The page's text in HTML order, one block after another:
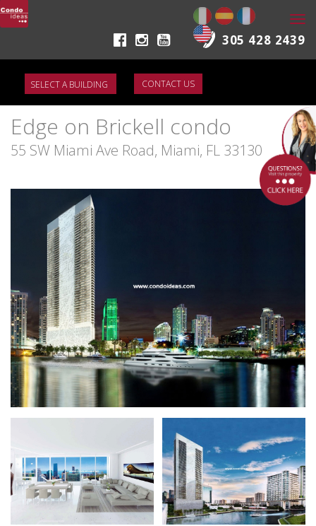
305 428 2439
CONTACT US
Edge on Brickell condo
55 SW Miami Ave Road, Miami, FL 33130